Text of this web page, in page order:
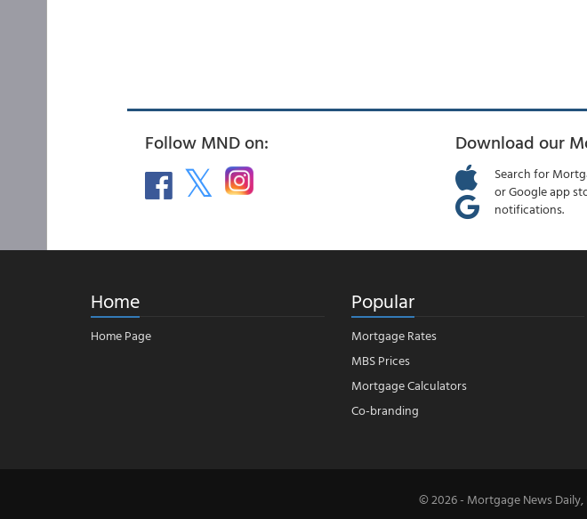
Follow MND on: Download our
Search for
or Google app
notifications.
Home
Home Page
Popular
Mortgage Rates
MBS Prices
Mortgage Calculators
Co-branding
© 2026 - Mortgage News Daily,